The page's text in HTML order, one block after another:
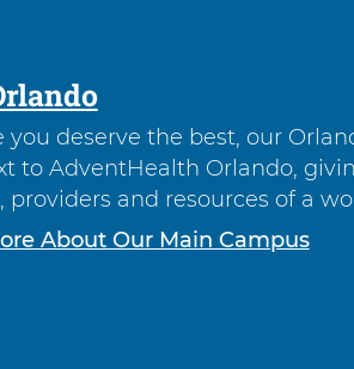
you deserve the best, our
to AdventHealth Orlando,
providers and resources of a
About Our Main Campus